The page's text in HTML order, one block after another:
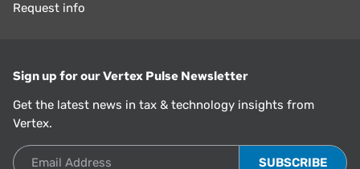
Request info
Sign up for our Vertex Pulse Newsletter
Get the latest news in tax & technology insights from
Vertex.
Email Address